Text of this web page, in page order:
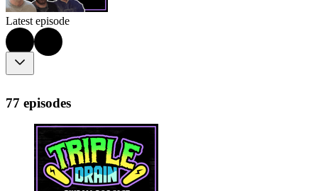
Latest episode
77 episodes